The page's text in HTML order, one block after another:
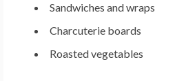
Sandwiches and wraps
Charcuterie boards
Roasted vegetables